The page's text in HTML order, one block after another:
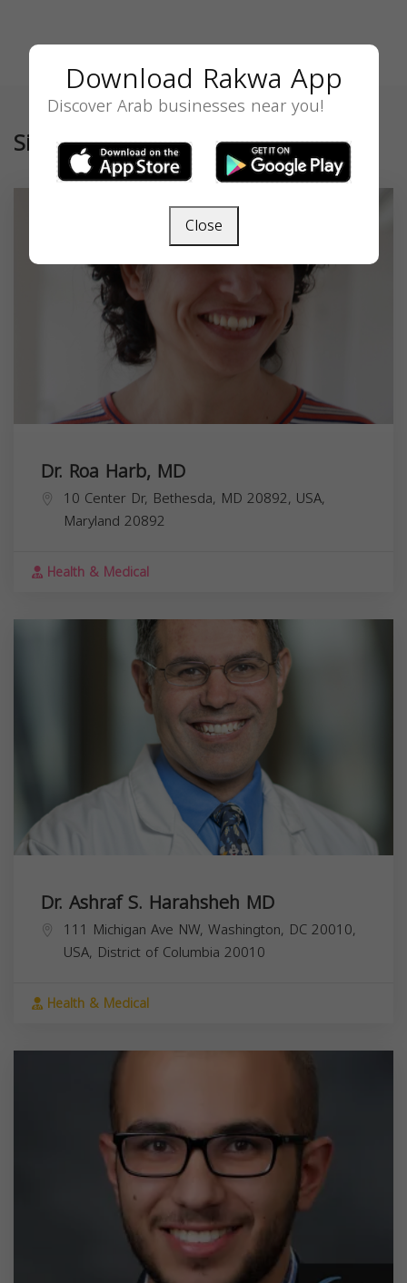
Similar
Dr. Roa Harb, MD
10 Center Dr, Bethesda, MD 20892, USA,
Maryland 20892
Health & Medical
Dr. Ashraf S. Harahsheh MD
111 Michigan Ave NW, Washington, DC 20010,
USA, District of Columbia 20010
Health & Medical
Download Rakwa App
Discover Arab businesses near you!
Close